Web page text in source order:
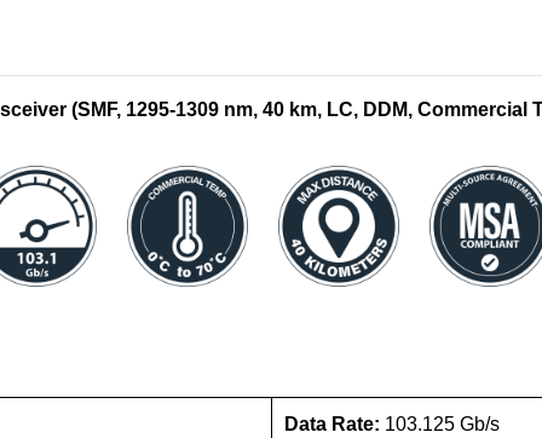
(SMF, 1295-1309 nm, 40 km, LC, DDM, Commercial
Data Rate: 103.125 Gb/s